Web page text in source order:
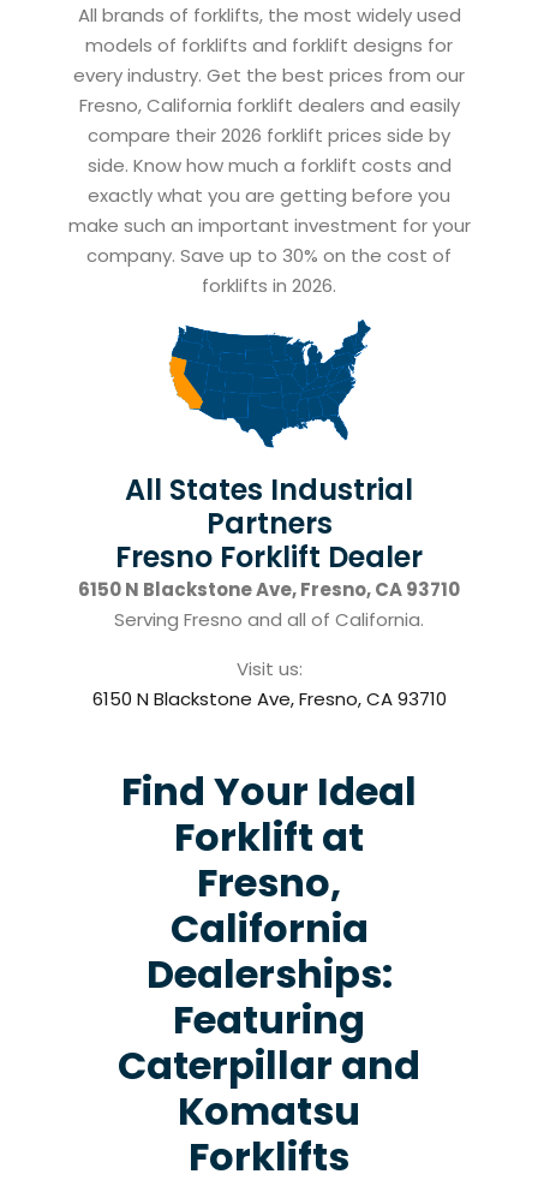
All brands of forklifts, the most widely used
models of forklifts and forklift designs for
every industry. Get the best prices from our
Fresno, California forklift dealers and easily
compare their 2026 forklift prices side by
side. Know how much a forklift costs and
exactly what you are getting before you
make such an important investment for your
company. Save up to 30% on the cost of
forklifts in 2026.
All States Industrial
Partners
Fresno Forklift Dealer
6150 N Blackstone Ave, Fresno, CA 93710
Serving Fresno and all of California.
Visit us:
6150 N Blackstone Ave, Fresno, CA 93710
Find Your Ideal
Forklift at
Fresno,
California
Dealerships:
Featuring
Caterpillar and
Komatsu
Forklifts